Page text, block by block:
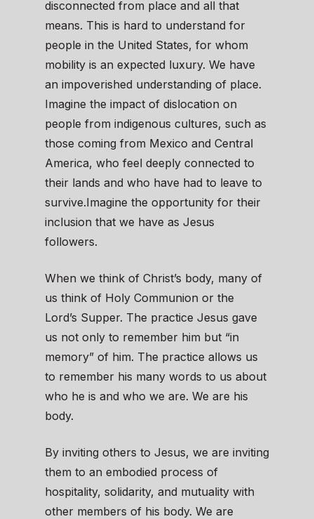
disconnected from place and all that
means. This is hard to understand for
people in the United States, for whom
mobility is an expected luxury. We have
an impoverished understanding of place.
Imagine the impact of dislocation on
people from indigenous cultures, such as
those coming from Mexico and Central
America, who feel deeply connected to
their lands and who have had to leave to
survive.Imagine the opportunity for their
inclusion that we have as Jesus
followers.
When we think of Christ’s body, many of
us think of Holy Communion or the
Lord’s Supper. The practice Jesus gave
us not only to remember him but “in
memory” of him. The practice allows us
to remember his many words to us about
who he is and who we are. We are his
body.
By inviting others to Jesus, we are inviting
them to an embodied process of
hospitality, solidarity, and mutuality with
other members of his body. We are